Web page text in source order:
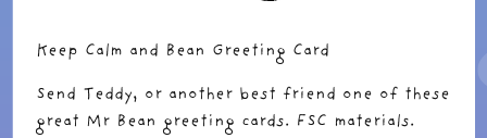
Keep Calm and Bean Greeting Card
Send Teddy, or another best friend one of these
great Mr Bean greeting cards. FSC materials.